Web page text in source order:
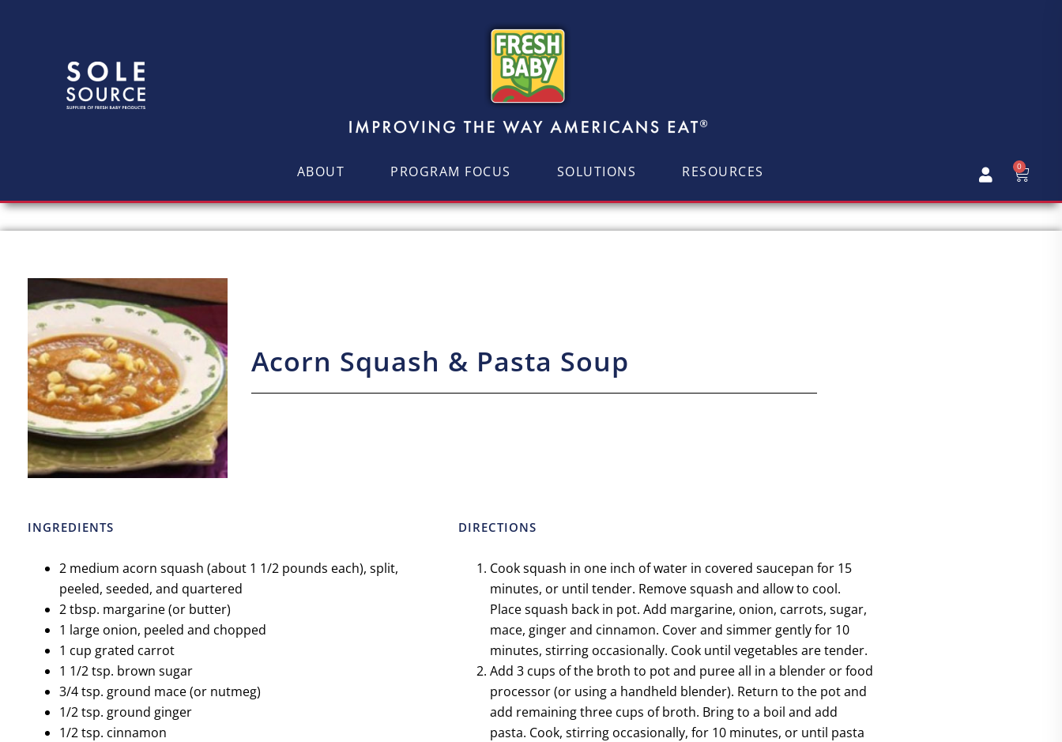
ABOUT PROGRAM FOCUS SOLUTIONS RESOURCES 0
Acorn Squash & Pasta Soup
INGREDIENTS
2 medium acorn squash (about 1 1/2 pounds each), split,
peeled, seeded, and quartered
2 tbsp. margarine (or butter)
1 large onion, peeled and chopped
1 cup grated carrot
1 1/2 tsp. brown sugar
3/4 tsp. ground mace (or nutmeg)
1/2 tsp. ground ginger
1/2 tsp. cinnamon
DIRECTIONS
Cook squash in one inch of water in covered saucepan for 15
minutes, or until tender. Remove squash and allow to cool.
Place squash back in pot. Add margarine, onion, carrots, sugar,
mace, ginger and cinnamon. Cover and simmer gently for 10
minutes, stirring occasionally. Cook until vegetables are tender.
Add 3 cups of the broth to pot and puree all in a blender or food
processor (or using a handheld blender). Return to the pot and
add remaining three cups of broth. Bring to a boil and add
pasta. Cook, stirring occasionally, for 10 minutes, or until pasta